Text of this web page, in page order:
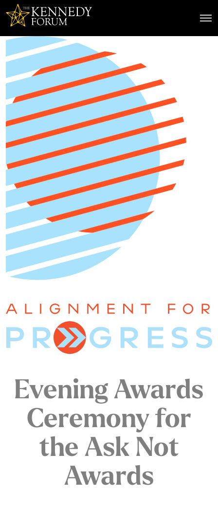
Evening Awards
Ceremony for
the Ask Not
Awards